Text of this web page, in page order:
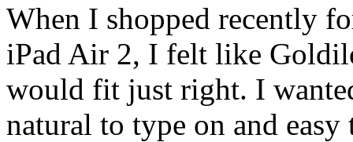
When I shopped recently
iPad Air 2, I felt like
would fit just right. I
natural to type on and easy